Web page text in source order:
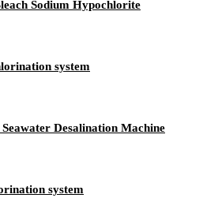
Sodium Hypochlorite
system
Desalination Machine
system